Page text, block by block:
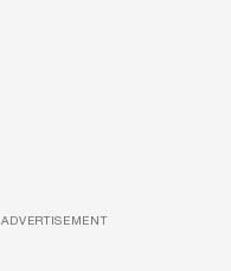
ADVERTISEMENT